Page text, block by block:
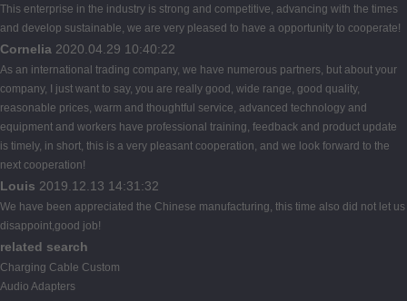
This enterprise in the industry is strong and competitive, advancing with the times
and develop sustainable, we are very pleased to have a opportunity to cooperate!
Cornelia 2020.04.29 10:40:22
As an international trading company, we have numerous partners, but about your
company, I just want to say, you are really good, wide range, good quality,
reasonable prices, warm and thoughtful service, advanced technology and
equipment and workers have professional training, feedback and product update
is timely, in short, this is a very pleasant cooperation, and we look forward to the
next cooperation!
Louis 2019.12.13 14:31:32
We have been appreciated the Chinese manufacturing, this time also did not let us
disappoint,good job!
related search
Charging Cable Custom
Audio Adapters